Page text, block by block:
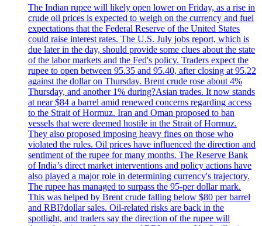
The Indian rupee will likely open lower on Friday, as a rise in
crude oil prices is expected to weigh on the currency and fuel
expectations that the Federal Reserve of the United States
could raise interest rates. The U.S. July jobs report, which is
due later in the day, should provide some clues about the state
of the labor markets and the Fed's policy. Traders expect the
rupee to open between 95.35 and 95.40, after closing at 95.22
against the dollar on Thursday. Brent crude rose about 4%
Thursday, and another 1% during?Asian trades. It now stands
at near $84 a barrel amid renewed concerns regarding access
to the Strait of Hormuz. Iran and Oman proposed to ban
vessels that were deemed hostile in the Strait of Hormuz.
They also proposed imposing heavy fines on those who
violated the rules. Oil prices have influenced the direction and
sentiment of the rupee for many months. The Reserve Bank
of India’s direct market interventions and policy actions have
also played a major role in determining currency's trajectory.
The rupee has managed to surpass the 95-per dollar mark.
This was helped by Brent crude falling below $80 per barrel
and RBI?dollar sales. Oil-related risks are back in the
spotlight, and traders say the direction of the rupee will